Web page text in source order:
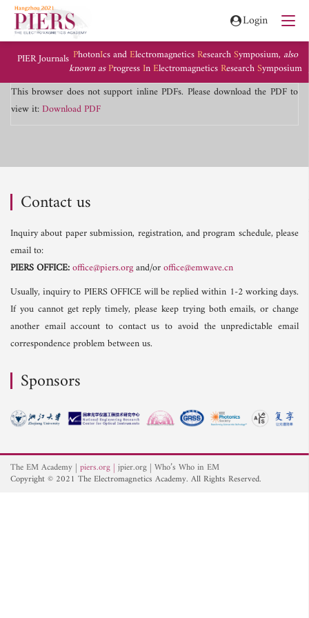
Login
PIER Journals PhotonIcs andElectromagneticsResearchSymposium, also
known asProgressInElectromagneticsResearchSymposium
This browser does not support inline PDFs. Please download the PDF to
view it:Download PDF
Contact us
Inquiry about paper submission, registration, and program schedule, please
email to:
PIERS OFFICE:office@piers.organd/oroffice@emwave.cn
Usually, inquiry to PIERS OFFICE will be replied within 1-2 working days.
If you cannot get reply timely, please keep trying both emails, or change
another email account to contact us to avoid the unpredictable email
correspondence problem between us.
Sponsors
The EM Academy piers.org jpier.org Who’s Who in EM
Copyright © 2021 The Electromagnetics Academy. All Rights Reserved.